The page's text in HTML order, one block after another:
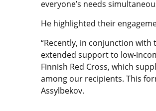
everyone’s needs
He highlighted their
“Recently, in conjunction with
extended support to low-
Finnish Red Cross, which
among our recipients. This
Assylbekov.